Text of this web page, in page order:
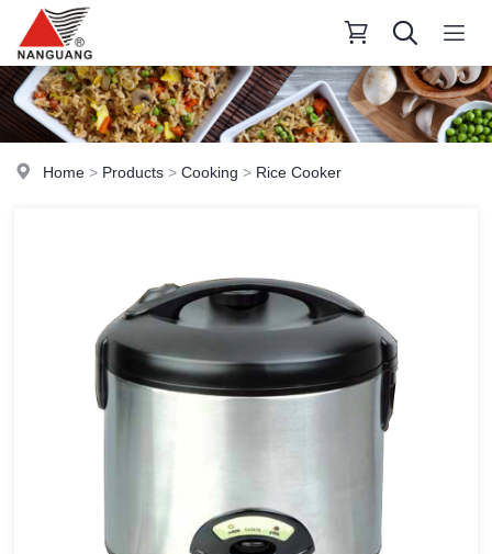
Home > Products >Cooking > Rice Cooker